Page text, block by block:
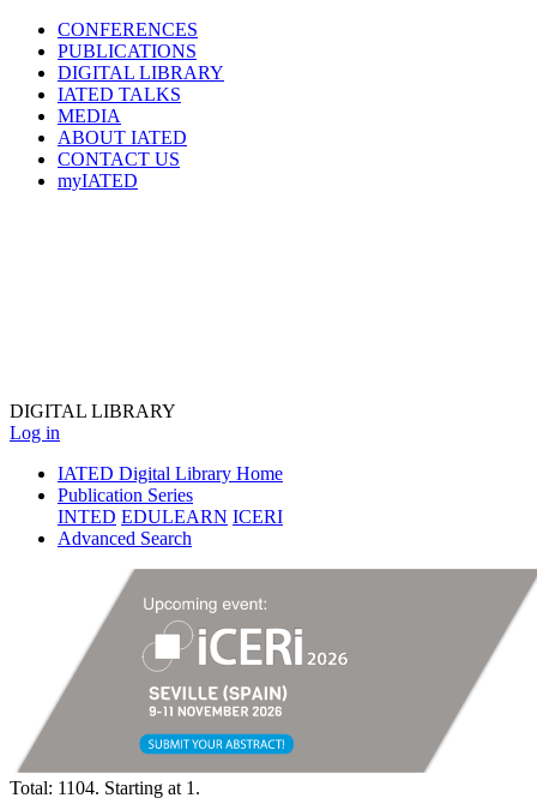
CONFERENCES
PUBLICATIONS
DIGITAL LIBRARY
IATED TALKS
MEDIA
ABOUT IATED
CONTACT US
myIATED
DIGITAL LIBRARY
Log in
IATED Digital Library Home
Publication Series
INTED EDULEARN ICERI
Advanced Search
Total: 1104. Starting at 1.